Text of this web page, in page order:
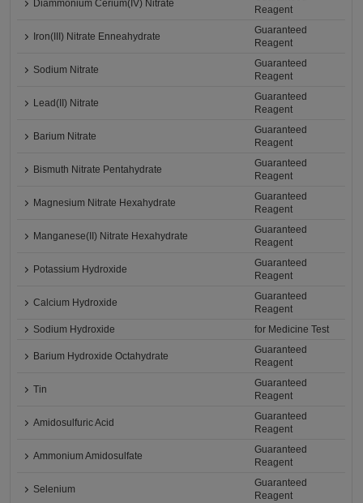
Diammonium Cerium(IV) Nitrate
Reagent
Iron(III) Nitrate Enneahydrate
Guaranteed
Reagent
Sodium Nitrate
Guaranteed
Reagent
Lead(II) Nitrate
Guaranteed
Reagent
Barium Nitrate
Guaranteed
Reagent
Bismuth Nitrate Pentahydrate
Guaranteed
Reagent
Magnesium Nitrate Hexahydrate
Guaranteed
Reagent
Manganese(II) Nitrate Hexahydrate
Guaranteed
Reagent
Potassium Hydroxide
Guaranteed
Reagent
Calcium Hydroxide
Guaranteed
Reagent
Sodium Hydroxide
for Medicine Test
Barium Hydroxide Octahydrate
Guaranteed
Reagent
Tin
Guaranteed
Reagent
Amidosulfuric Acid
Guaranteed
Reagent
Ammonium Amidosulfate
Guaranteed
Reagent
Selenium
Guaranteed
Reagent